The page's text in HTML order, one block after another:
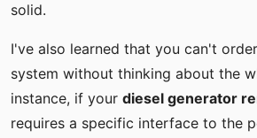
solid.
I've also learned that you can't
system without thinking about the
instance, if your diesel generator
requires a specific interface to the